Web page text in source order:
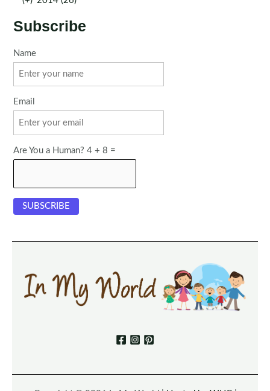
Subscribe
Name
Email
Are You a Human? 4 + 8 =